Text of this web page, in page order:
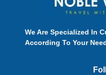
We Are Specialized In
According To Your